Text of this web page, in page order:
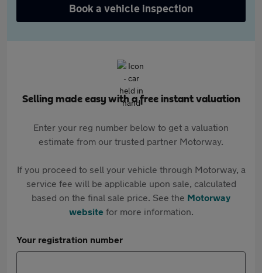
Book a vehicle inspection
Selling made easy with a free instant valuation
Enter your reg number below to get a valuation
estimate from our trusted partner Motorway.
If you proceed to sell your vehicle through Motorway, a
service fee will be applicable upon sale, calculated
based on the final sale price. See the Motorway
websitefor more information.
Your registration number